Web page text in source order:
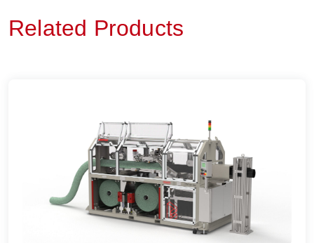
Related Products